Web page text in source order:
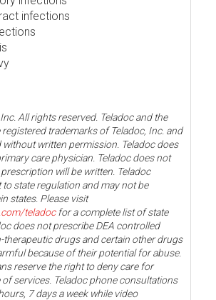
infections
All rights reserved. Teladoc and the
registered trademarks of Teladoc, Inc. and
without written permission. Teladoc does
care physician. Teladoc does not
will be written. Teladoc
state regulation and may not be
states. Please visit
teladocfor a complete list of state
does not prescribe DEA controlled
therapeutic drugs and certain other drugs
because of their potential for abuse.
reserve the right to deny care for
services. Teladoc phone consultations
7 days a week while video